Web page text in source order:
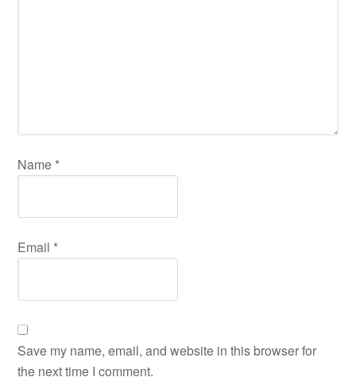
Name *
Email *
Save my name, email, and website in this browser for
the next time I comment.